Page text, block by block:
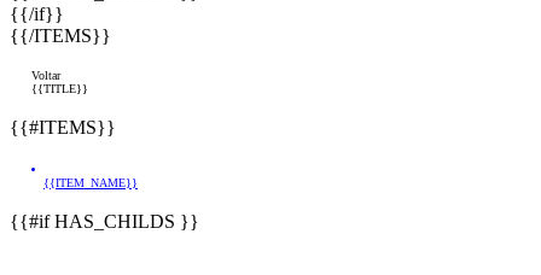
{{/if}}
{{/ITEMS}}
Voltar
{{TITLE}}
{{#ITEMS}}
{{ITEM_NAME}}
{{#if HAS_CHILDS }}